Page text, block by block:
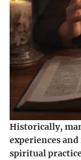
Historically,
experiences
spiritual